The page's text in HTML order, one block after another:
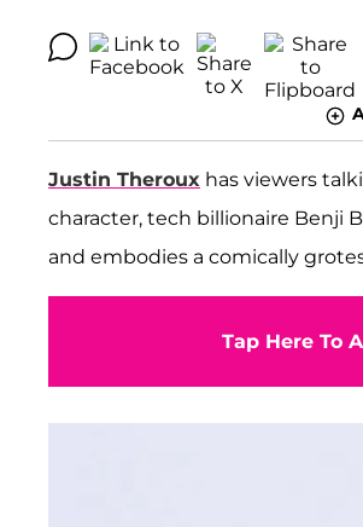
Justin Theroux has viewers
character, tech billionaire Benji
and embodies a comically
Tap Here To